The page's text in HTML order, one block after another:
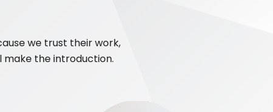
we trust their work,
the introduction.